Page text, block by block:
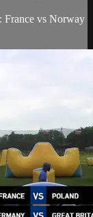
France vs Norway